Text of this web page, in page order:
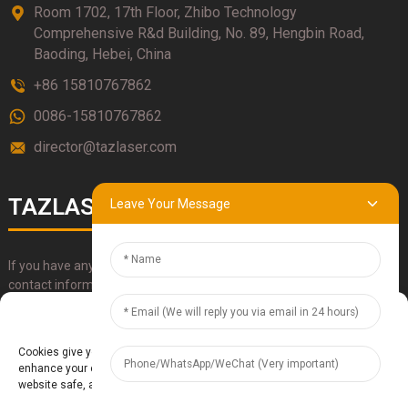
Room 1702, 17th Floor, Zhibo Technology
Comprehensive R&d Building, No. 89, Hengbin Road,
Baoding, Hebei, China
+86 15810767862
0086-15810767862
director@tazlaser.com
TAZLASER
If you have any questions about our products, please use our
contact information, email or call us directly.
Leave Your Message
Manage Cookie Consent
Cookies give you a personalized experience. Cookie files help us to
enhance your experience using our website, simplify navigation, keep our
website safe, and assist in our marketing efforts. By clicking "Accept",